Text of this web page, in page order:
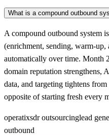
What is a compound outbound
A compound outbound system
(enrichment, sending, warm-up,
automatically over time. Month
domain reputation strengthens,
data, and targeting tightens
opposite of starting fresh every
operatixsdr outsourcinglead
outbound